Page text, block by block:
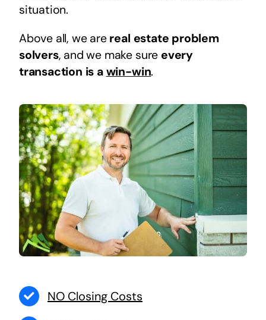
situation.
Above all, we are real estate problem
solvers, and we make sure every
transaction is a win-win.
NO Closing Costs